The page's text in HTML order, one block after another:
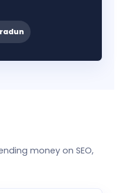
money on SEO,